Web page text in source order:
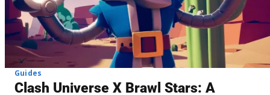
Guides
Clash Universe X Brawl Stars: A